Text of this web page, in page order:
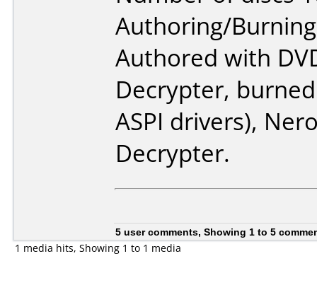
Authoring/
Authored with
Decrypter,
ASPI drivers),
Decrypter.
5 user comments, Showing 1 to 5
1 media hits, Showing 1 to 1 media